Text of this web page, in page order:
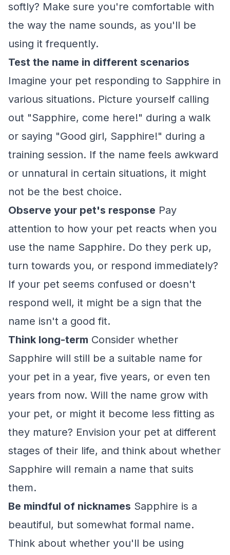
softly? Make sure you're comfortable with
the way the name sounds, as you'll be
using it frequently.
Test the name in different scenarios
Imagine your pet responding to Sapphire in
various situations. Picture yourself calling
out "Sapphire, come here!" during a walk
or saying "Good girl, Sapphire!" during a
training session. If the name feels awkward
or unnatural in certain situations, it might
not be the best choice.
Observe your pet's response Pay
attention to how your pet reacts when you
use the name Sapphire. Do they perk up,
turn towards you, or respond immediately?
If your pet seems confused or doesn't
respond well, it might be a sign that the
name isn't a good fit.
Think long-term Consider whether
Sapphire will still be a suitable name for
your pet in a year, five years, or even ten
years from now. Will the name grow with
your pet, or might it become less fitting as
they mature? Envision your pet at different
stages of their life, and think about whether
Sapphire will remain a name that suits
them.
Be mindful of nicknames Sapphire is a
beautiful, but somewhat formal name.
Think about whether you'll be using